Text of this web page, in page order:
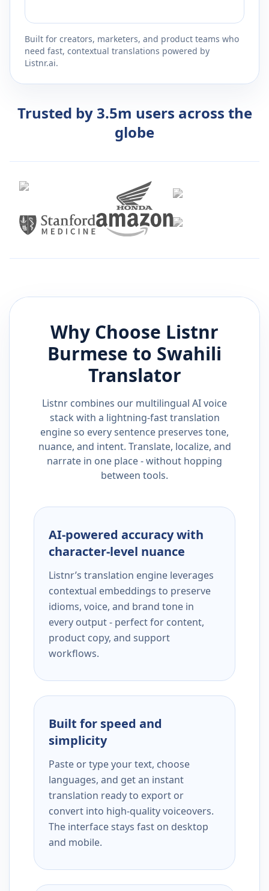
Built for creators, marketers, and product teams who
need fast, contextual translations powered by
Listnr.ai.
Trusted by 3.5m users across the
globe
Why Choose Listnr
Burmese to Swahili
Translator
Listnr combines our multilingual AI voice
stack with a lightning-fast translation
engine so every sentence preserves tone,
nuance, and intent. Translate, localize, and
narrate in one place - without hopping
between tools.
AI-powered accuracy with
character-level nuance
Listnr’s translation engine leverages
contextual embeddings to preserve
idioms, voice, and brand tone in
every output - perfect for content,
product copy, and support
workflows.
Built for speed and
simplicity
Paste or type your text, choose
languages, and get an instant
translation ready to export or
convert into high-quality voiceovers.
The interface stays fast on desktop
and mobile.